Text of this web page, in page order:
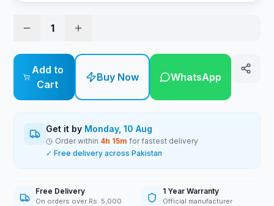
1
Add to
Cart
Buy Now WhatsApp
Get it by Monday, 10 Aug
Order within 4h 15m for fastest delivery
✓ Free delivery across Pakistan
Free Delivery
On orders over Rs. 5,000
1 Year Warranty
Official manufacturer